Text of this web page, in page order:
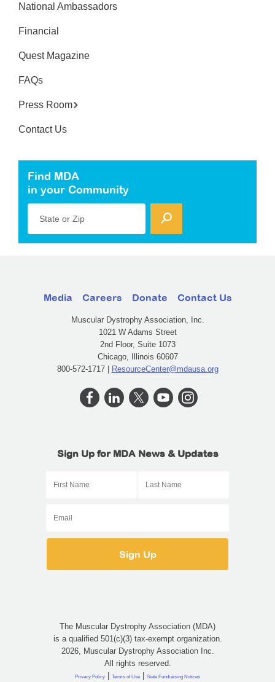
National Ambassadors
Financial
Quest Magazine
FAQs
Press Room
Contact Us
Find MDA
in your Community
State or Zip
Media Careers Donate Contact Us
Muscular Dystrophy Association, Inc.
1021 W Adams Street
2nd Floor, Suite 1073
Chicago, Illinois 60607
800-572-1717 | ResourceCenter@mdausa.org
Sign Up for MDA News & Updates
The Muscular Dystrophy Association (MDA)
is a qualified 501(c)(3) tax-exempt organization.
2026, Muscular Dystrophy Association Inc.
All rights reserved.
Privacy Policy | Terms of Use | State Fundraising Notices